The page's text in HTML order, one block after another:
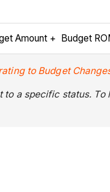
Amount + Budget
to Budget
a specific status. To